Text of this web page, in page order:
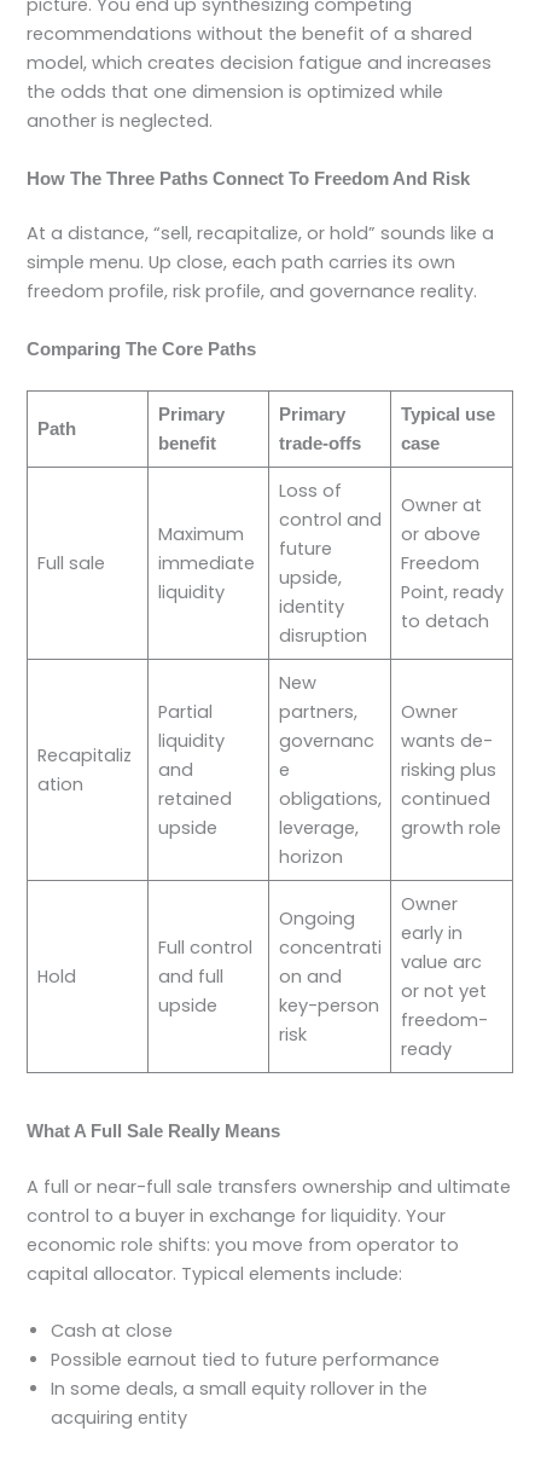
picture. You end up synthesizing competing
recommendations without the benefit of a shared
model, which creates decision fatigue and increases
the odds that one dimension is optimized while
another is neglected.
How The Three Paths Connect To Freedom And Risk
At a distance, “sell, recapitalize, or hold” sounds like a
simple menu. Up close, each path carries its own
freedom profile, risk profile, and governance reality.
Comparing The Core Paths
Path
Primary
benefit
Primary
trade-offs
Typical use
case
Full sale
Maximum
immediate
liquidity
Loss of
control and
future
upside,
identity
disruption
Owner at
or above
Freedom
Point, ready
to detach
Recapitaliz
ation
Partial
liquidity
and
retained
upside
New
partners,
governanc
e
obligations,
leverage,
horizon
Owner
wants de-
risking plus
continued
growth role
Hold
Full control
and full
upside
Ongoing
concentrati
on and
key-person
risk
Owner
early in
value arc
or not yet
freedom-
ready
What A Full Sale Really Means
A full or near-full sale transfers ownership and ultimate
control to a buyer in exchange for liquidity. Your
economic role shifts: you move from operator to
capital allocator. Typical elements include:
Cash at close
Possible earnout tied to future performance
In some deals, a small equity rollover in the
acquiring entity